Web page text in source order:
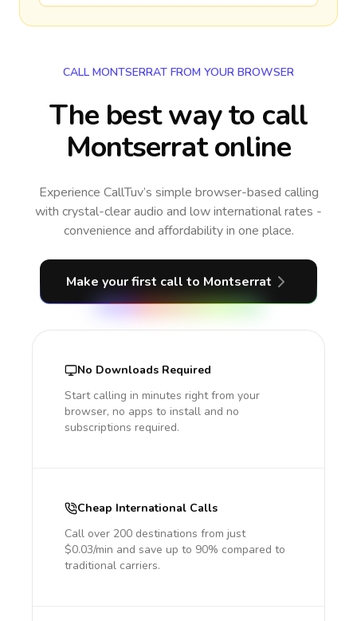
CALL MONTSERRAT FROM YOUR BROWSER
The best way to call
Montserrat online
Experience CallTuv’s simple browser-based calling
with crystal-clear audio and low international rates -
convenience and affordability in one place.
Make your first call to Montserrat
No Downloads Required
Start calling in minutes right from your
browser, no apps to install and no
subscriptions required.
Cheap International Calls
Call over 200 destinations from just
$0.03/min and save up to 90% compared to
traditional carriers.